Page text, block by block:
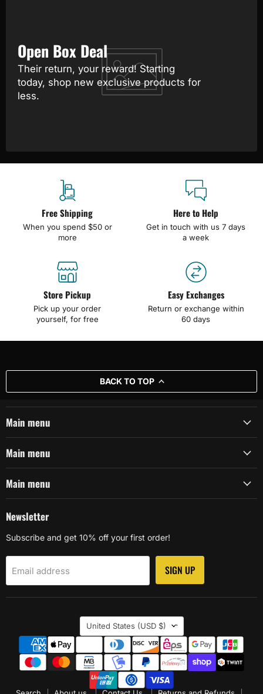
Open Box Deal
Their return, your reward! Starting
today, shop new exclusive products for
less.
Free Shipping
When you spend $50 or
more
Here to Help
Get in touch with us 7 days
a week
Store Pickup
Pick up your order
yourself, for free
Easy Exchanges
Return or exchange within
60 days
BACK TO TOP
Main menu
Main menu
Main menu
Newsletter
Subscribe and get 10% off your first order!
Email address SIGN UP
Country
United States (USD $)